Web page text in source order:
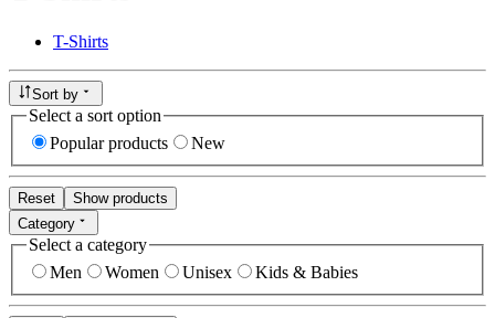
T-Shirts
Sort by
Select a sort option
Popular products
New
Reset
Show products
Category
Select a category
Men
Women Unisex Kids & Babies